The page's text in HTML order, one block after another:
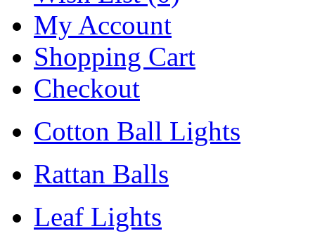
My Account
Shopping Cart
Checkout
Cotton Ball Lights
Rattan Balls
Leaf Lights